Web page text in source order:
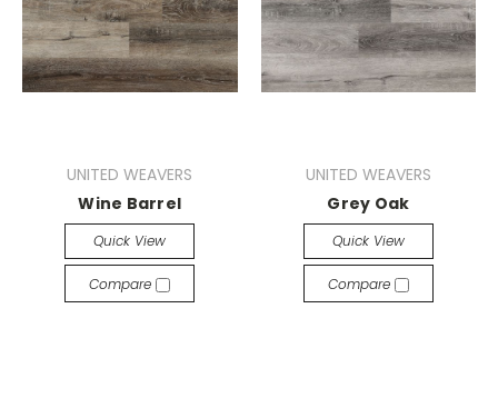
UNITED WEAVERS
Wine Barrel
Quick View
Compare
UNITED WEAVERS
Grey Oak
Quick View
Compare